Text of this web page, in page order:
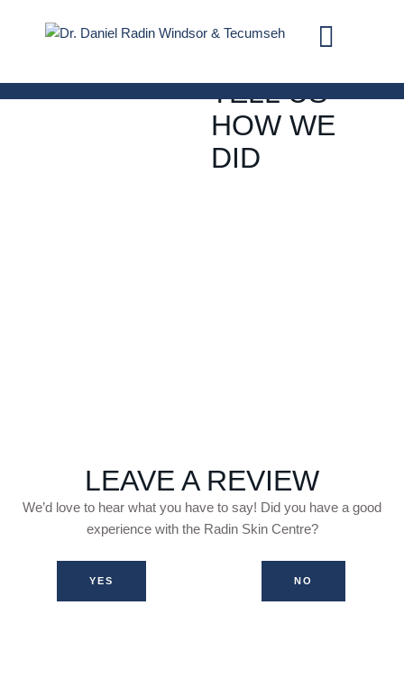
TELL US
HOW WE
DID
LEAVE A REVIEW
We’d love to hear what you have to say! Did you have a good
experience with the Radin Skin Centre?
YES NO